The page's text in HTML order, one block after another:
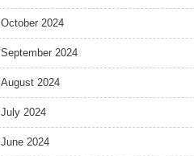
October 2024
September 2024
August 2024
July 2024
June 2024